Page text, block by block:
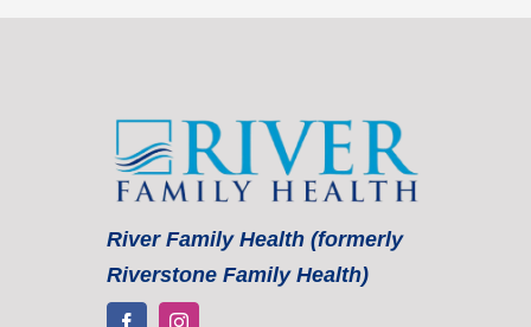
River Family Health (formerly
Riverstone Family Health)